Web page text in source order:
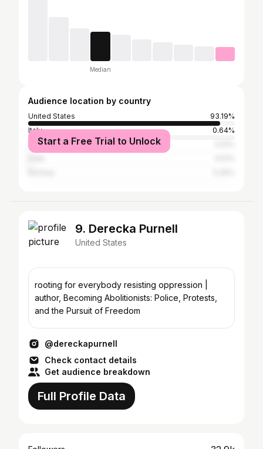
Median
Audience location by country
United States
93.19%
Italy
0.64%
Canada
Start a Free Trial to Unlock
9. Derecka Purnell
United States
rooting for everybody resisting oppression |
author, Becoming Abolitionists: Police, Protests,
and the Pursuit of Freedom
@dereckapurnell
Check contact details
Get audience breakdown
Full Profile Data